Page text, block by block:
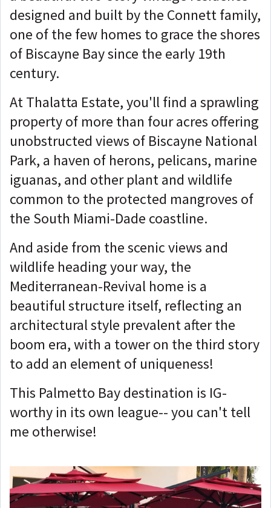
designed and built by the Connett family,
one of the few homes to grace the shores
of Biscayne Bay since the early 19th
century.
At Thalatta Estate, you'll find a sprawling
property of more than four acres offering
unobstructed views of Biscayne National
Park, a haven of herons, pelicans, marine
iguanas, and other plant and wildlife
common to the protected mangroves of
the South Miami-Dade coastline.
And aside from the scenic views and
wildlife heading your way, the
Mediterranean-Revival home is a
beautiful structure itself, reflecting an
architectural style prevalent after the
boom era, with a tower on the third story
to add an element of uniqueness!
This Palmetto Bay destination is IG-
worthy in its own league-- you can't tell
me otherwise!